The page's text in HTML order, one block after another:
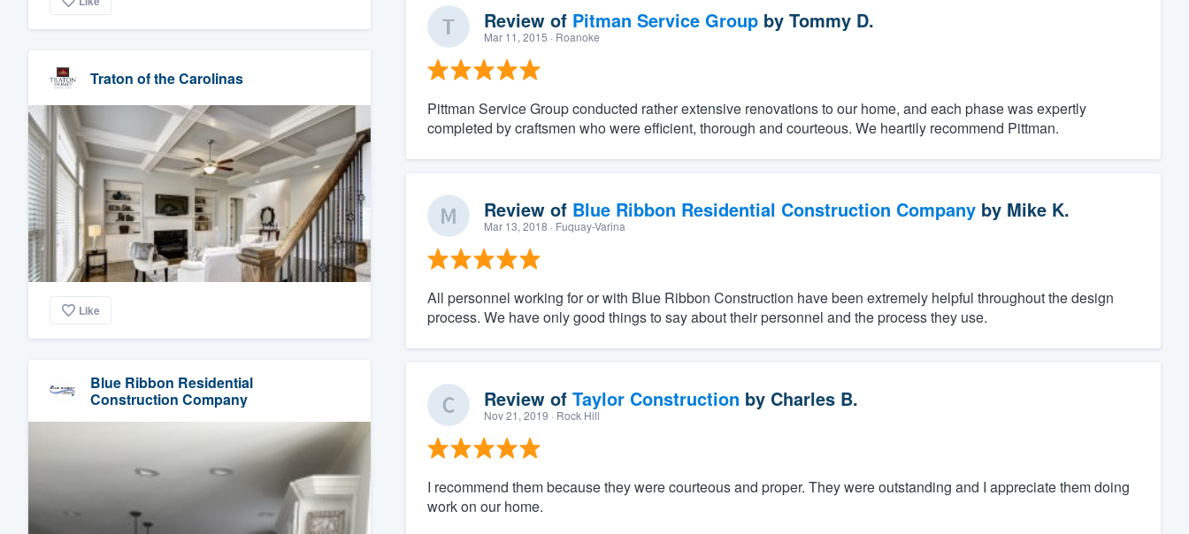
Traton of the Carolinas
Like
Blue Ribbon Residential
Construction Company
Review of Pitman Service Groupby Tommy D.
Mar 11, 2015 · Roanoke
Pittman Service Group conducted rather extensive renovations to our home, and each phase was expertly
completed by craftsmen who were efficient, thorough and courteous. We heartily recommend Pittman.
Review of Blue Ribbon Residential Construction Companyby Mike K.
Mar 13, 2018 · Fuquay-Varina
All personnel working for or with Blue Ribbon Construction have been extremely helpful throughout the design
process. We have only good things to say about their personnel and the process they use.
Review of Taylor Construction by Charles B.
Nov 21, 2019 · Rock Hill
I recommend them because they were courteous and proper. They were outstanding and I appreciate them doing
work on our home.